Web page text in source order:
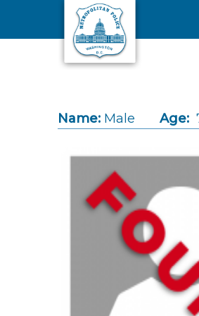
Skip to main content
Name: Male Age: